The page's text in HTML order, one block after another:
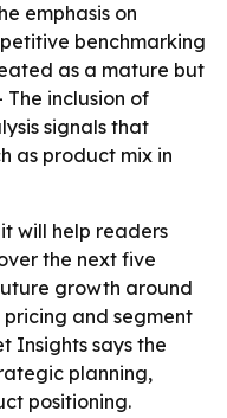
emphasis on
benchmarking
as a mature but
inclusion of
signals that
as product mix in
will help readers
the next five
growth around
and segment
Insights says the
planning,
positioning.